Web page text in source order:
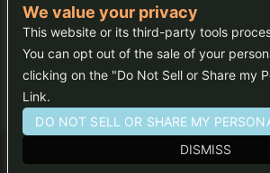
FAQs
Press
We value your privacy
This website or its third-party tools
You can opt out of the sale of your
clicking on the "Do Not Sell or Share my
Link.
DO NOT SELL OR SHARE MY
DISMISS